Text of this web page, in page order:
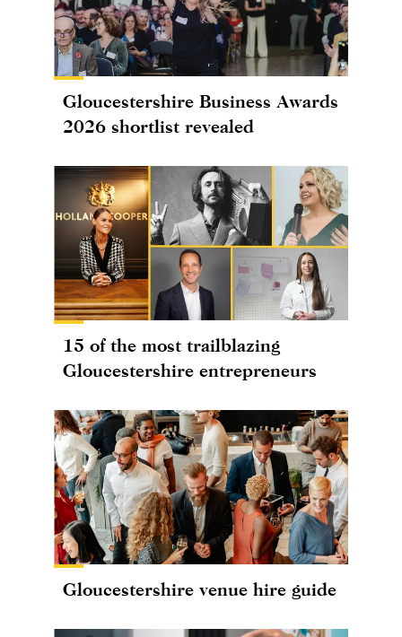
Gloucestershire Business Awards
2026 shortlist revealed
15 of the most trailblazing
Gloucestershire entrepreneurs
Gloucestershire venue hire guide